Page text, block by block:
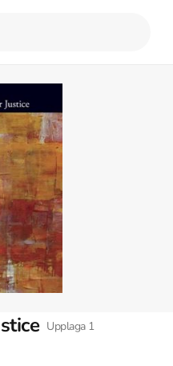
Upplaga 1